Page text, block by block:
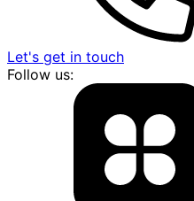
Let's get in touch
Follow us: